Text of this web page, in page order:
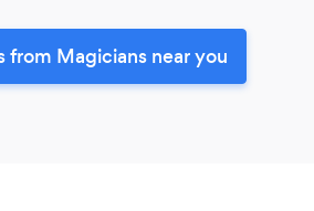
from Magicians near you